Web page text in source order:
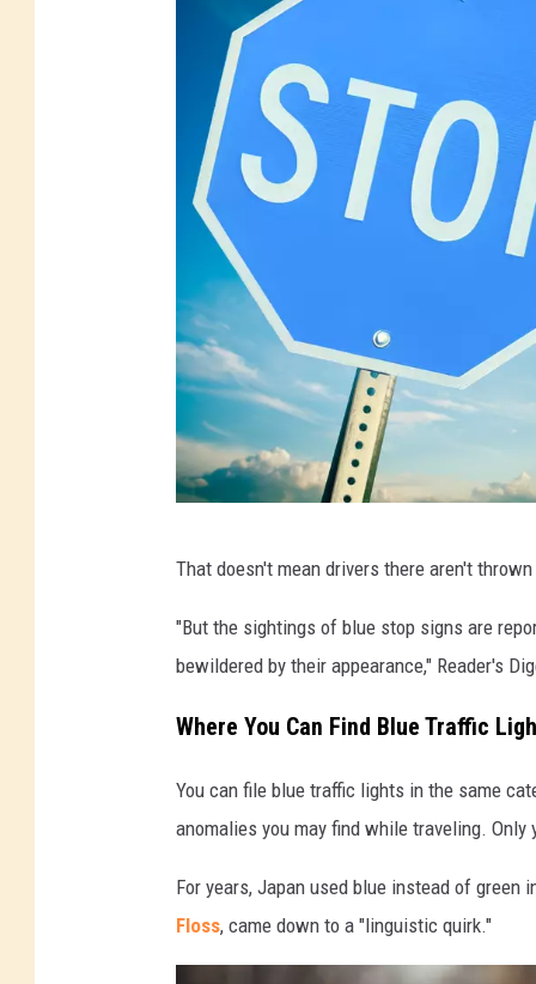
u
e
t
o
i
g
n
That doesn't mean drivers there aren't
"But the sightings of blue stop signs are
bewildered by their appearance," Reader's
Where You Can Find Blue Traffic
You can file blue traffic lights in the same
anomalies you may find while traveling.
For years, Japan used blue instead of
Floss, came down to a "linguistic quirk."